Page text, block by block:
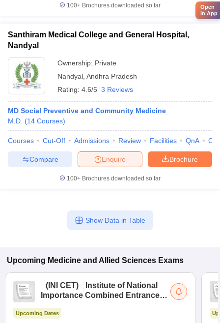
100+ Brochures downloaded so far
Santhiram Medical College and General Hospital,
Nandyal
Ownership: Private
Nandyal Andhra Pradesh
Rating: 4.6/5 3 Reviews
MD Social Preventive and Community Medicine
M.D. (14 Courses)
Courses Cut-Off Admissions Review Facilities QnA
Brochure
Enquire
Compare
100+ Brochures downloaded so far
Show Data in Table
Upcoming Medicine and Allied Sciences Exams
( INI CET)
Institute of National
Importance Combined Entrance
Upcoming Dates
Open
in App